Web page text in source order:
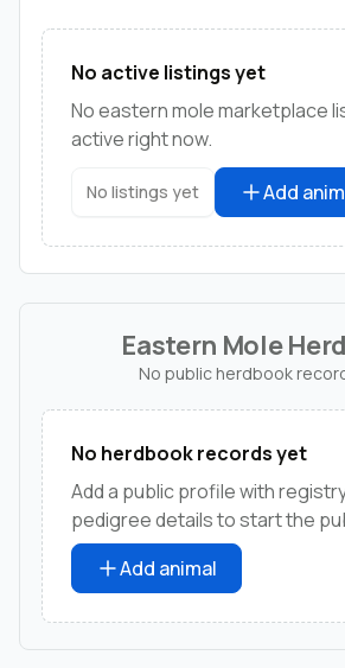
No active listings yet
No eastern mole marketplace
active right now.
No listings yet Add
Eastern Mole
No public herdbook
No herdbook records yet
Add a public profile with
pedigree details to start the
Add animal